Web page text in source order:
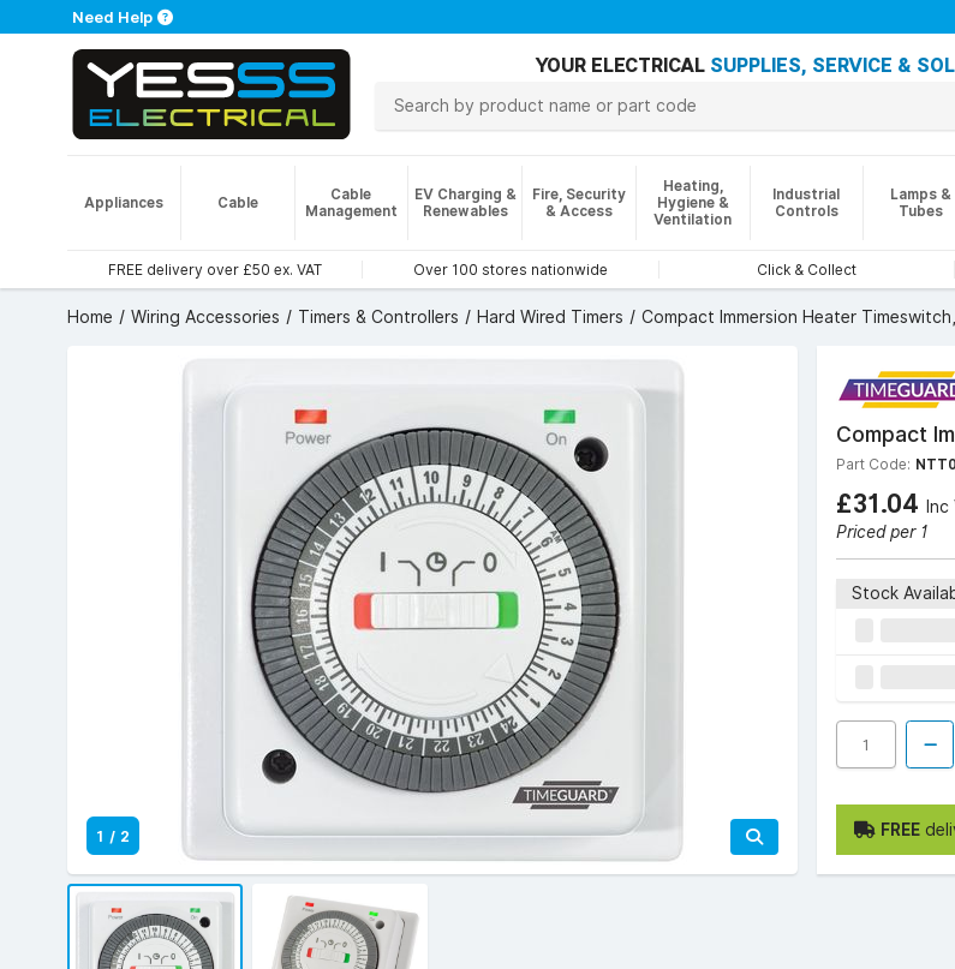
Need Help
YOUR ELECTRICAL SUPPLIES, SERVICE &
Appliances Cable
Cable
Management
EV Charging &
Renewables
Fire, Security
& Access
Heating,
Hygiene &
Ventilation
Industrial
Controls
Lamps &
Tubes
FREE delivery over £50 ex. VAT Over 100 stores nationwide Click & Collect
Home Wiring Accessories Timers & Controllers Hard Wired Timers Compact Immersion Heater
1 / 2
Compact
Part Code:
£31.04 Inc
Priced per 1
Stock
FREE